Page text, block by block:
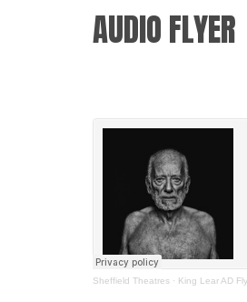
AUDIO FLYER
Sheffield Theatres · King Lear AD